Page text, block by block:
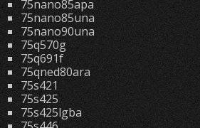
75nano85apa
75nano85una
75nano90una
75q570g
75q691f
75qned80ara
75s421
75s425
75s425lgba